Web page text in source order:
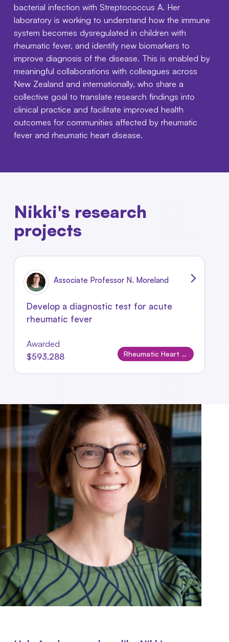
bacterial infection with Streptococcus A. Her
laboratory is working to understand how the immune
system becomes dysregulated in children with
rheumatic fever, and identify new biomarkers to
improve diagnosis of the disease. This is enabled by
meaningful collaborations with colleagues across
New Zealand and internationally, who share a
collective goal to translate research findings into
clinical practice and facilitate improved health
outcomes for communities affected by rheumatic
fever and rheumatic heart disease.
Nikki's research
projects
Associate Professor N. Moreland
Develop a diagnostic test for acute
rheumatic fever
Awarded
$593,288
Rheumatic Heart Disease